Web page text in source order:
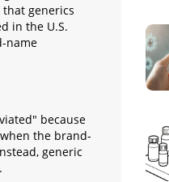
generics
in the U.S.
name
because
the brand-
generic